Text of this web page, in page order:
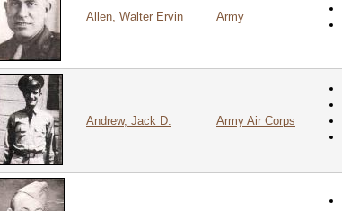
Allen, Walter Ervin Army
Andrew, Jack D. Army Air Corps